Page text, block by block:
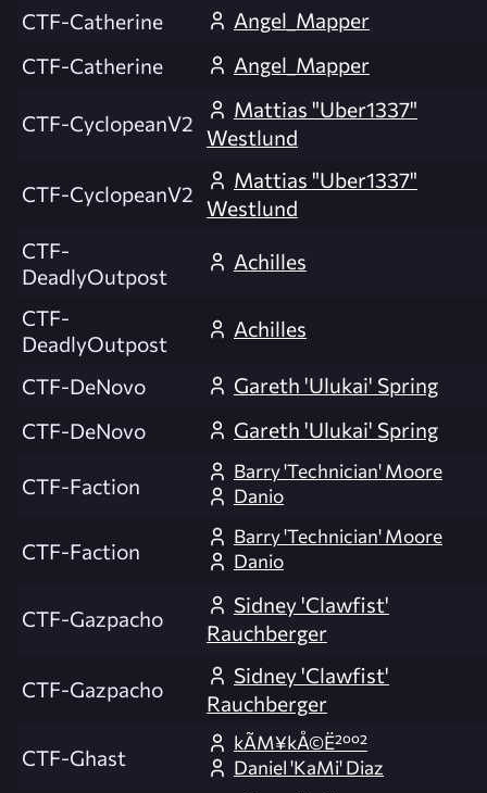
CTF-Catherine
Angel_Mapper
CTF-Catherine
Angel_Mapper
CTF-CyclopeanV2
Mattias "Uber1337"
Westlund
CTF-CyclopeanV2
Mattias "Uber1337"
Westlund
CTF-
DeadlyOutpost
Achilles
CTF-
DeadlyOutpost
Achilles
CTF-DeNovo
Gareth 'Ulukai' Spring
CTF-DeNovo
Gareth 'Ulukai' Spring
CTF-Faction
Barry 'Technician' Moore
Danio
CTF-Faction
Barry 'Technician' Moore
Danio
CTF-Gazpacho
Sidney 'Clawfist'
Rauchberger
CTF-Gazpacho
Sidney 'Clawfist'
Rauchberger
CTF-Ghast
kÃM¥kÅ©Ë²ºº²
Daniel 'KaMi' Diaz